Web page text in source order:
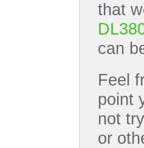
that
can
Feel
point
not
or